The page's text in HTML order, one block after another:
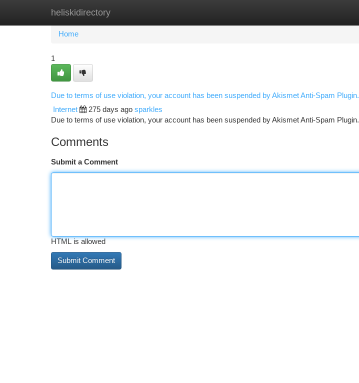
heliskidirectory
Home New Site Listings
Home
1
Due to terms of use violation, your account has been suspended by Akismet Anti-Spam Plugin.
Internet 275 days ago sparkles
Due to terms of use violation, your account has been suspended by Akismet Anti-Spam Plugin.
Comments
Submit a Comment
HTML is allowed